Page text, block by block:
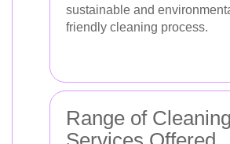
sustainable and
friendly cleaning process.
Range of Cleaning